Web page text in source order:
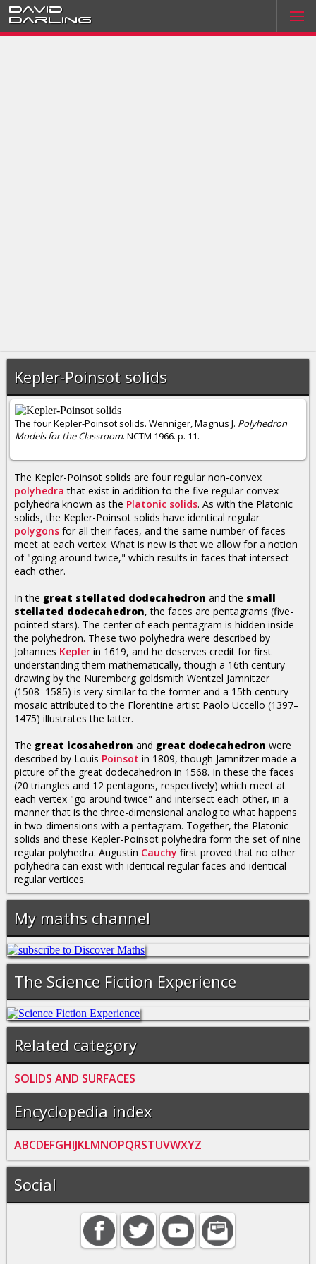
David
Darling
Kepler-Poinsot solids
The four Kepler-Poinsot solids. Wenniger, Magnus J. Polyhedron
Models for the Classroom. NCTM 1966. p. 11.
The Kepler-Poinsot solids are four regular non-convex
polyhedra that exist in addition to the five regular convex
polyhedra known as the Platonic solids. As with the Platonic
solids, the Kepler-Poinsot solids have identical regular
polygons for all their faces, and the same number of faces
meet at each vertex. What is new is that we allow for a notion
of "going around twice," which results in faces that intersect
each other.
In the great stellated dodecahedron and the small
stellated dodecahedron, the faces are pentagrams (five-
pointed stars). The center of each pentagram is hidden inside
the polyhedron. These two polyhedra were described by
Johannes Kepler in 1619, and he deserves credit for first
understanding them mathematically, though a 16th century
drawing by the Nuremberg goldsmith Wentzel Jamnitzer
(1508–1585) is very similar to the former and a 15th century
mosaic attributed to the Florentine artist Paolo Uccello (1397–
1475) illustrates the latter.
The great icosahedron and great dodecahedron were
described by Louis Poinsot in 1809, though Jamnitzer made a
picture of the great dodecahedron in 1568. In these the faces
(20 triangles and 12 pentagons, respectively) which meet at
each vertex "go around twice" and intersect each other, in a
manner that is the three-dimensional analog to what happens
in two-dimensions with a pentagram. Together, the Platonic
solids and these Kepler-Poinsot polyhedra form the set of nine
regular polyhedra. Augustin Cauchy first proved that no other
polyhedra can exist with identical regular faces and identical
regular vertices.
My maths channel
The Science Fiction Experience
Related category
SOLIDS AND SURFACES
Encyclopedia index
ABCDEFGHIJKLMNOPQRSTUVWXYZ
Social